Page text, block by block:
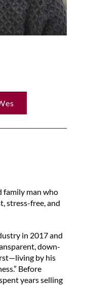
family man who
stress-free, and
in 2017 and
down-
by his
Before
years selling